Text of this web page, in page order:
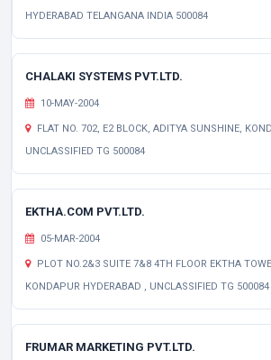
HYDERABAD TELANGANA INDIA 500084
CHALAKI SYSTEMS PVT.LTD.
10-MAY-2004
FLAT NO. 702, E2 BLOCK, ADITYA SUNSHINE,
UNCLASSIFIED TG 500084
EKTHA.COM PVT.LTD.
05-MAR-2004
PLOT NO.2&3 SUITE 7&8 4TH FLOOR EKTHA
KONDAPUR HYDERABAD , UNCLASSIFIED TG 500084
FRUMAR MARKETING PVT.LTD.